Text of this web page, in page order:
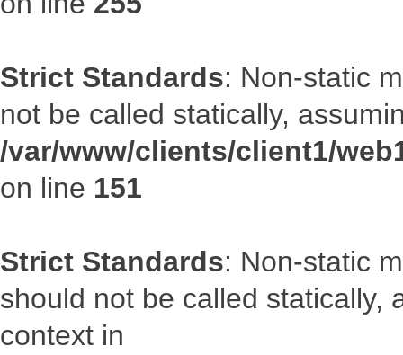
Strict Standards: Non-static
not be called statically,
/var/www/clients/client1/
on line 151
Strict Standards: Non-static
should not be called statically,
context in